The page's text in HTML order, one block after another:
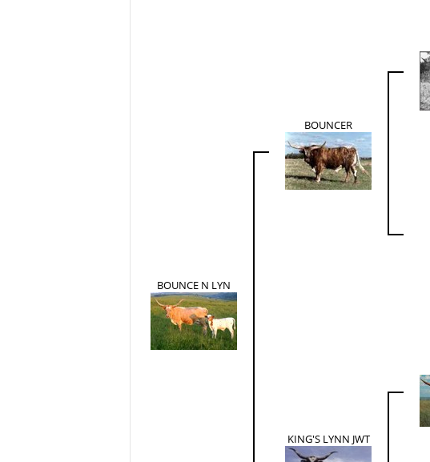
BOUNCE N LYN
BOUNCER
KING'S LYNN JWT